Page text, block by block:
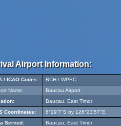
Airport Information:
/ ICAO Codes:
BCH / WPEC
Name:
Baucau Airport
Baucau, East Timor
Coordinates:
8°29'7"S by 126°23'57"E
Served:
Baucau, East Timor